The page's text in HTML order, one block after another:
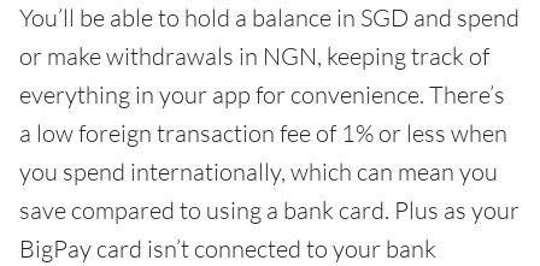
You’ll be able to hold a balance in SGD and spend
or make withdrawals in NGN, keeping track of
everything in your app for convenience. There’s
a low foreign transaction fee of 1% or less when
you spend internationally, which can mean you
save compared to using a bank card. Plus as your
BigPay card isn’t connected to your bank